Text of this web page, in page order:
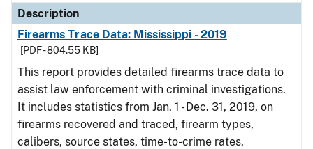
Description
Firearms Trace Data: Mississippi - 2019
[PDF - 804.55 KB]
This report provides detailed firearms trace data to
assist law enforcement with criminal investigations.
It includes statistics from Jan. 1 - Dec. 31, 2019, on
firearms recovered and traced, firearm types,
calibers, source states, time-to-crime rates,